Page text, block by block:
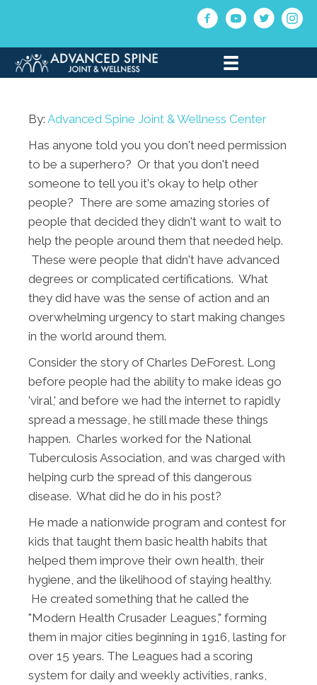
By: Advanced Spine Joint & Wellness Center
Has anyone told you you don't need permission
to be a superhero? Or that you don't need
someone to tell you it's okay to help other
people? There are some amazing stories of
people that decided they didn't want to wait to
help the people around them that needed help.
These were people that didn't have advanced
degrees or complicated certifications. What
they did have was the sense of action and an
overwhelming urgency to start making changes
in the world around them.
Consider the story of Charles DeForest. Long
before people had the ability to make ideas go
'viral,' and before we had the internet to rapidly
spread a message, he still made these things
happen. Charles worked for the National
Tuberculosis Association, and was charged with
helping curb the spread of this dangerous
disease. What did he do in his post?
He made a nationwide program and contest for
kids that taught them basic health habits that
helped them improve their own health, their
hygiene, and the likelihood of staying healthy.
He created something that he called the
"Modern Health Crusader Leagues," forming
them in major cities beginning in 1916, lasting for
over 15 years. The Leagues had a scoring
system for daily and weekly activities, ranks,